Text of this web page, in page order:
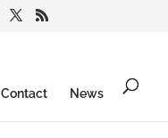
Contact News